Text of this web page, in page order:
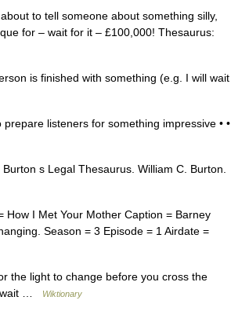
to tell someone about something silly,
for – wait for it – £100,000! Thesaurus:
is finished with something (e.g. I will wait
listeners for something impressive • •
s Legal Thesaurus. William C. Burton.
I Met Your Mother Caption = Barney
Season = 3 Episode = 1 Airdate =
the light to change before you cross the
…
Wiktionary